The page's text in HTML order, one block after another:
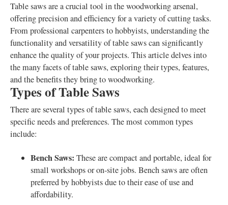
Table saws are a crucial tool in the woodworking arsenal,
offering precision and efficiency for a variety of cutting tasks.
From professional carpenters to hobbyists, understanding the
functionality and versatility of table saws can significantly
enhance the quality of your projects. This article delves into
the many facets of table saws, exploring their types, features,
and the benefits they bring to woodworking.
Types of Table Saws
There are several types of table saws, each designed to meet
specific needs and preferences. The most common types
include:
Bench Saws: These are compact and portable, ideal for
small workshops or on-site jobs. Bench saws are often
preferred by hobbyists due to their ease of use and
affordability.